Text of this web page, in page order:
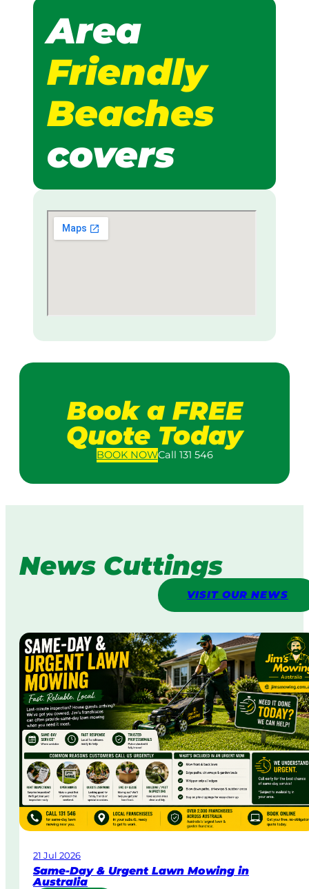
Area
Friendly
Beaches
covers
Book a FREE
Quote Today
BOOKNOWCall 131 546
News Cuttings
VISIT OUR NEWS
21 Jul 2026
Same-Day & Urgent Lawn Mowing in
Australia